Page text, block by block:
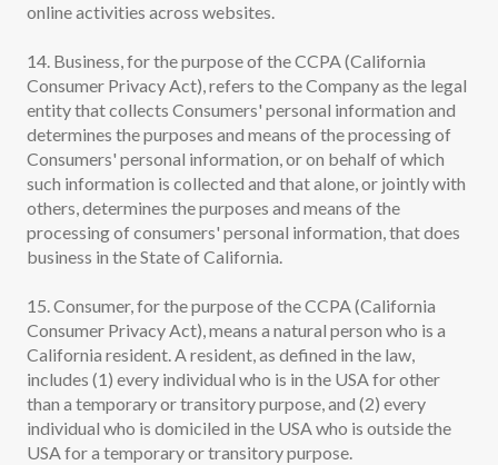
online activities across websites.
14. Business, for the purpose of the CCPA (California
Consumer Privacy Act), refers to the Company as the legal
entity that collects Consumers' personal information and
determines the purposes and means of the processing of
Consumers' personal information, or on behalf of which
such information is collected and that alone, or jointly with
others, determines the purposes and means of the
processing of consumers' personal information, that does
business in the State of California.
15. Consumer, for the purpose of the CCPA (California
Consumer Privacy Act), means a natural person who is a
California resident. A resident, as defined in the law,
includes (1) every individual who is in the USA for other
than a temporary or transitory purpose, and (2) every
individual who is domiciled in the USA who is outside the
USA for a temporary or transitory purpose.